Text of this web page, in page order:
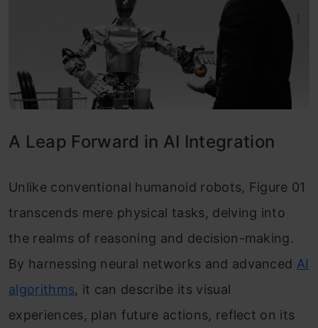
A Leap Forward in AI Integration
Unlike conventional humanoid robots, Figure 01
transcends mere physical tasks, delving into
the realms of reasoning and decision-making.
By harnessing neural networks and advanced AI
algorithms, it can describe its visual
experiences, plan future actions, reflect on its